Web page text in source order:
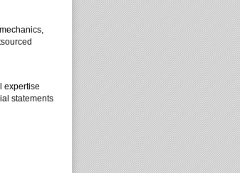
expertise
statements